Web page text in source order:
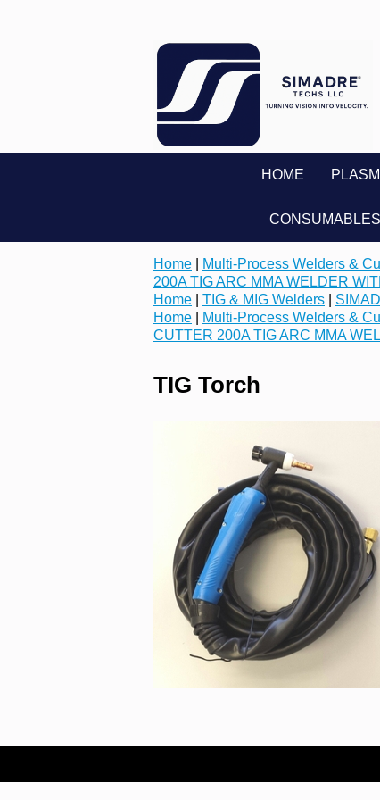
HOME
Home Multi-Process Welders &
200A TIG ARC MMA WELDER
Home
TIG & MIG Welders
Home
Multi-Process Welders &
CUTTER 200A TIG ARC MMA
TIG Torch